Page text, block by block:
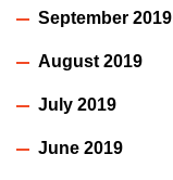
September 2019
August 2019
July 2019
June 2019